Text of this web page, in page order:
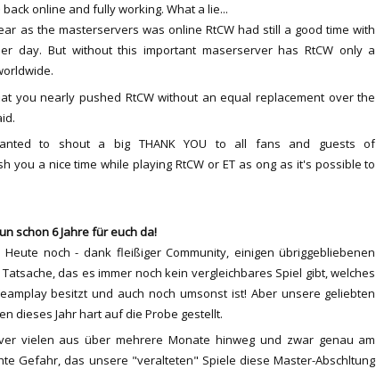
online and fully working. What a lie...
as the masterservers was online RtCW had still a good time with
day. But without this important maserserver has RtCW only a
you nearly pushed RtCW without an equal replacement over the
to shout a big THANK YOU to all fans and guests of
you a nice time while playing RtCW or ET as ong as it's possible to
schon 6 Jahre für euch da!
Heute noch - dank fleißiger Community, einigen übriggebliebenen
das es immer noch kein vergleichbares Spiel gibt, welches
besitzt und auch noch umsonst ist! Aber unsere geliebten
dieses Jahr hart auf die Probe gestellt.
vielen aus über mehrere Monate hinweg und zwar genau am
Gefahr, das unsere "veralteten" Spiele diese Master-Abschltung